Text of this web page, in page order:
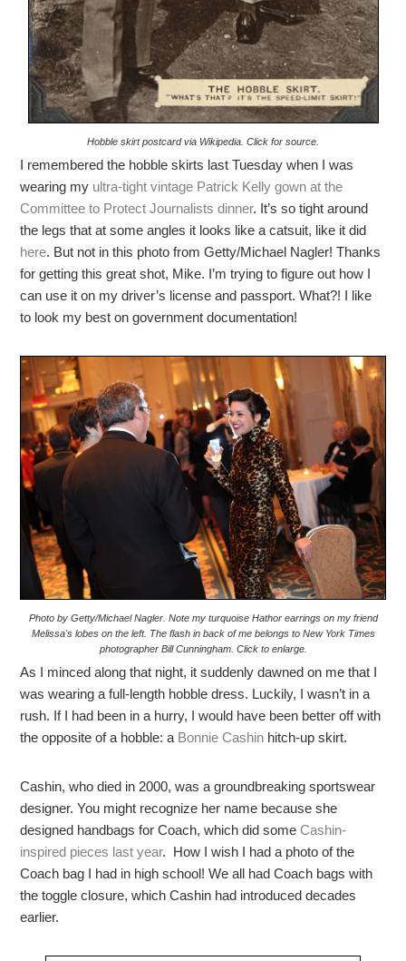
Hobble skirt postcard via Wikipedia. Click for source.
I remembered the hobble skirts last Tuesday when I was
wearing my ultra-tight vintage Patrick Kelly gown at the
Committee to Protect Journalists dinner. It’s so tight around
the legs that at some angles it looks like a catsuit, like it did
here. But not in this photo from Getty/Michael Nagler! Thanks
for getting this great shot, Mike. I’m trying to figure out how I
can use it on my driver’s license and passport. What?! I like
to look my best on government documentation!
Photo by Getty/Michael Nagler. Note my turquoise Hathor earrings on my friend
Melissa's lobes on the left. The flash in back of me belongs to New York Times
photographer Bill Cunningham. Click to enlarge.
As I minced along that night, it suddenly dawned on me that I
was wearing a full-length hobble dress. Luckily, I wasn’t in a
rush. If I had been in a hurry, I would have been better off with
the opposite of a hobble: a Bonnie Cashin hitch-up skirt.
Cashin, who died in 2000, was a groundbreaking sportswear
designer. You might recognize her name because she
designed handbags for Coach, which did someCashin-
inspired pieces last year. How I wish I had a photo of the
Coach bag I had in high school! We all had Coach bags with
the toggle closure, which Cashin had introduced decades
earlier.